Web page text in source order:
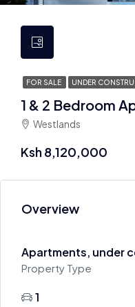
FOR SALE UNDER
1 & 2 Bedroom
Westlands
Ksh 8,120,000
Overview
Apartments, under
Property Type
1